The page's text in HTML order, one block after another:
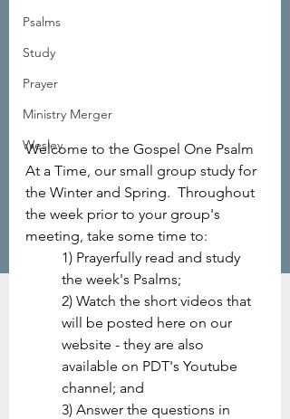
Psalms
Study
Prayer
Ministry Merger
Wesley
Welcome to the Gospel One Psalm
At a Time, our small group study for
the Winter and Spring.  Throughout
the week prior to your group's
meeting, take some time to:
1) Prayerfully read and study
the week's Psalms;
2) Watch the short videos that
will be posted here on our
website - they are also
available on PDT's Youtube
channel; and
3) Answer the questions in